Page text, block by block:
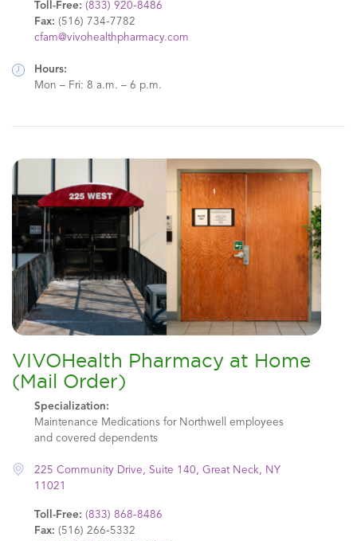
Toll-Free: (833) 920-8486
Fax: (516) 734-7782
cfam@vivohealthpharmacy.com
Hours:
Mon – Fri: 8 a.m. – 6 p.m.
VIVOHealth Pharmacy at Home
(Mail Order)
225 Community Drive, Suite 140, Great Neck, NY
11021
Toll-Free: (833) 868-8486
Fax: (516) 266-5332
Specialization:
Maintenance Medications for Northwell employees
and covered dependents